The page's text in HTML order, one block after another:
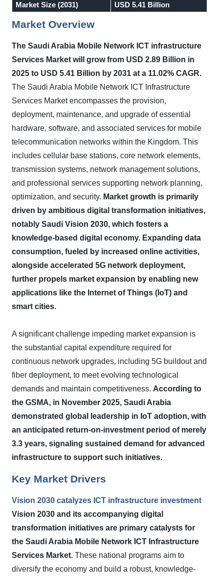
Market Size (2031)
USD 5.41 Billion
Market Overview
The Saudi Arabia Mobile Network ICT infrastructure
Services Market will grow from USD 2.89 Billion in
2025 to USD 5.41 Billion by 2031 at a 11.02% CAGR.
The Saudi Arabia Mobile Network ICT Infrastructure
Services Market encompasses the provision,
deployment, maintenance, and upgrade of essential
hardware, software, and associated services for mobile
telecommunication networks within the Kingdom. This
includes cellular base stations, core network elements,
transmission systems, network management solutions,
and professional services supporting network planning,
optimization, and security. Market growth is primarily
driven by ambitious digital transformation initiatives,
notably Saudi Vision 2030, which fosters a
knowledge-based digital economy. Expanding data
consumption, fueled by increased online activities,
alongside accelerated 5G network deployment,
further propels market expansion by enabling new
applications like the Internet of Things (IoT) and
smart cities.
A significant challenge impeding market expansion is
the substantial capital expenditure required for
continuous network upgrades, including 5G buildout and
fiber deployment, to meet evolving technological
demands and maintain competitiveness. According to
the GSMA, in November 2025, Saudi Arabia
demonstrated global leadership in IoT adoption, with
an anticipated return-on-investment period of merely
3.3 years, signaling sustained demand for advanced
infrastructure to support such initiatives.
Key Market Drivers
Vision 2030 catalyzes ICT infrastructure investment
Vision 2030 and its accompanying digital
transformation initiatives are primary catalysts for
the Saudi Arabia Mobile Network ICT Infrastructure
Services Market. These national programs aim to
diversify the economy and build a robust, knowledge-